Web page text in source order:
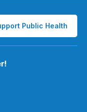
Public Health